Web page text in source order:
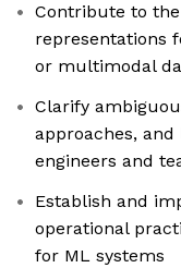
Contribute to
representations
or multimodal
Clarify
approaches,
engineers and
Establish and
operational
for ML systems